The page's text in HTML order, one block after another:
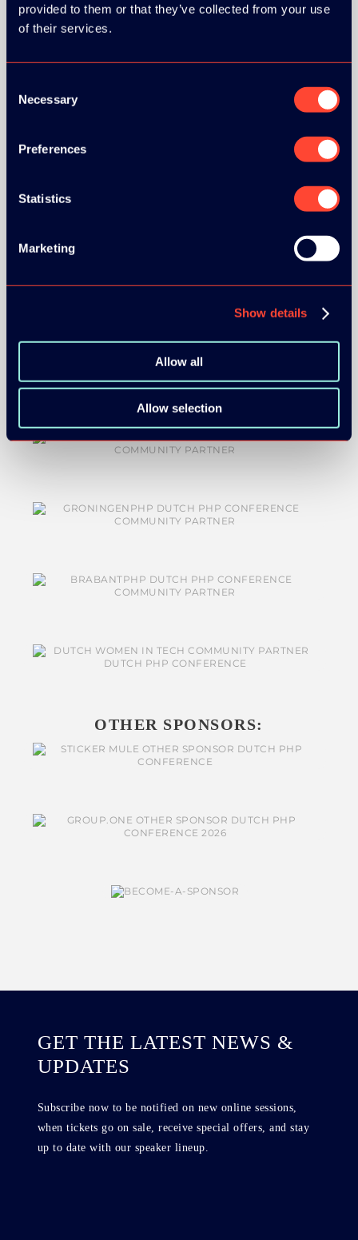
provided to them or that they’ve collected from your use
of their services.
Selection
Necessary
Preferences
Statistics
Marketing
Show details
Allow all
Allow selection
BRONZE SPONSORS:
OTHER SPONSORS:
GET THE LATEST NEWS &
UPDATES
Subscribe now to be notified on new online sessions,
when tickets go on sale, receive special offers, and stay
up to date with our speaker lineup.